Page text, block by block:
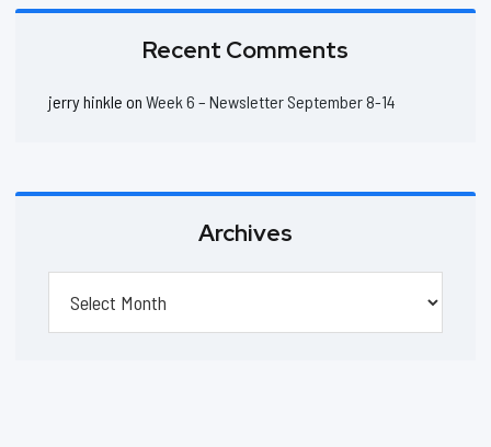
Recent Comments
jerry hinkle on Week 6 – Newsletter September 8-14
Archives